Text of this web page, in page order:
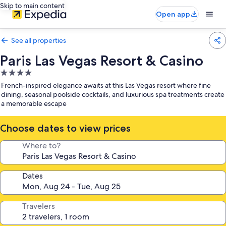
Skip to main content
Open app
See all properties
Paris Las Vegas Resort & Casino
4.0
star
property
French-inspired elegance awaits at this Las Vegas resort where fine
dining, seasonal poolside cocktails, and luxurious spa treatments create
a memorable escape
Choose dates to view prices
Where to?
Dates
Travelers